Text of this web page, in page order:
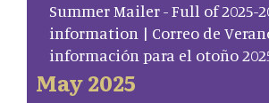
Summer Mailer - Full of 2025-
information | Correo de
información para el otoño
May 2025